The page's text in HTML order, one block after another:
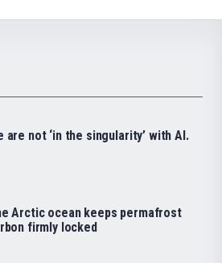
are not ‘in the singularity’ with AI.
Arctic ocean keeps permafrost
firmly locked